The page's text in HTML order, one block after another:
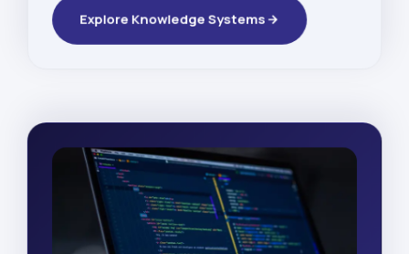
Explore Knowledge Systems